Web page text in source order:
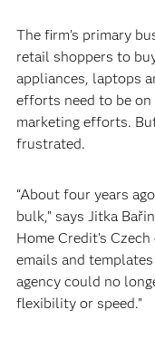
The firm’s primary
retail shoppers to
appliances, laptops
efforts need to be
marketing efforts.
frustrated.
“About four years
bulk,” says Jitka
Home Credit’s
emails and
agency could no
flexibility or speed.”